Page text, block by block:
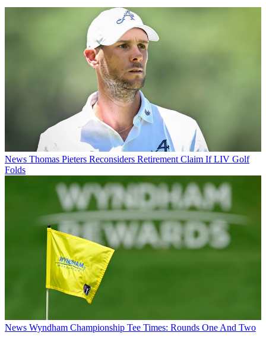
News Thomas Pieters Reconsiders Retirement Claim If LIV Golf
Folds
News Wyndham Championship Tee Times: Rounds One And Two